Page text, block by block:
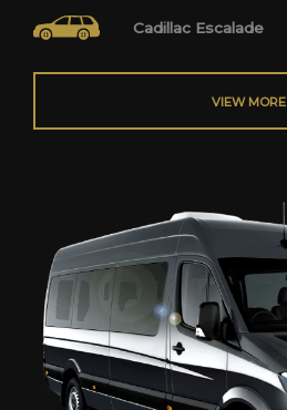
Cadillac Escalade
VIEW MORE